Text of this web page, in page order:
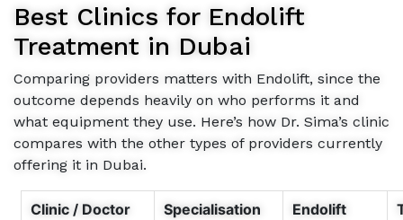
Best Clinics for Endolift
Treatment in Dubai
Comparing providers matters with Endolift, since the
outcome depends heavily on who performs it and
what equipment they use. Here’s how Dr. Sima’s clinic
compares with the other types of providers currently
offering it in Dubai.
Clinic / Doctor Specialisation
Endolift